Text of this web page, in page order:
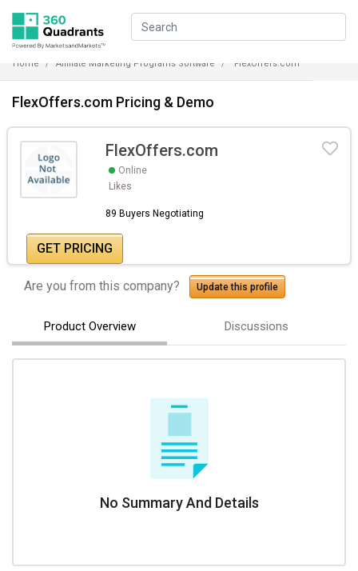
Home Affiliate Marketing Programs Software FlexOffers.com
FlexOffers.com Pricing & Demo
FlexOffers.com
Online
Likes
89 Buyers Negotiating
GET PRICING
Are you from this company? Update this profile
Product Overview Discussions
No Summary And Details